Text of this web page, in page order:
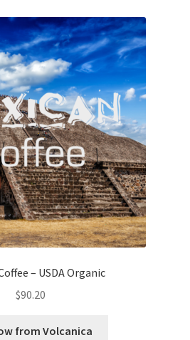
– USDA Organic
$90.20
from Volcanica